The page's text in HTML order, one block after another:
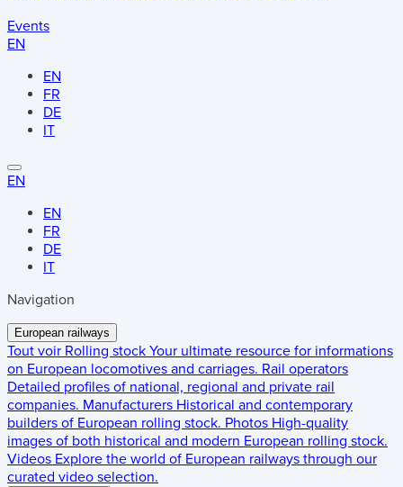
Events
EN
EN
FR
DE
IT
EN
EN
FR
DE
IT
Navigation
European railways
Tout voir Rolling stock Your ultimate resource for informations
on European locomotives and carriages. Rail operators
Detailed profiles of national, regional and private rail
companies. Manufacturers Historical and contemporary
builders of European rolling stock. Photos High-quality
images of both historical and modern European rolling stock.
Videos Explore the world of European railways through our
curated video selection.